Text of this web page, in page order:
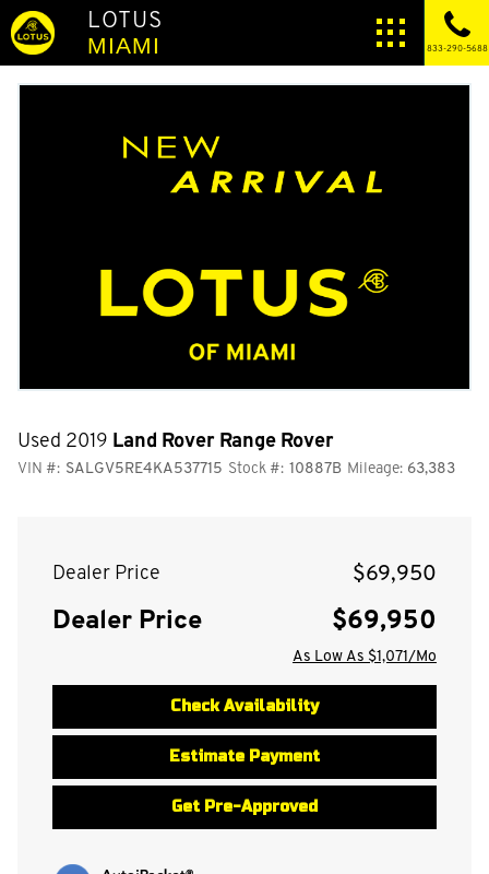
LOTUS
MIAMI 833-290-5688
Used 2019 Land Rover Range Rover
VIN #: SALGV5RE4KA537715 Stock #: 10887B Mileage: 63,383
Dealer Price $69,950
Dealer Price $69,950
As Low As $1,071/Mo
Check Availability
Estimate Payment
Get Pre-Approved